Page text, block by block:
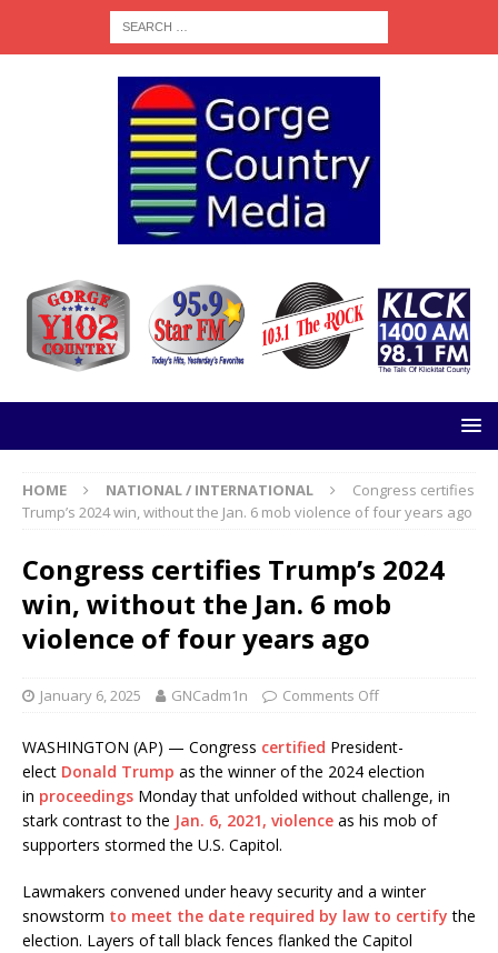
HOME NATIONAL / INTERNATIONAL
Congress certifies
Trump’s 2024 win, without the Jan. 6 mob violence of four years ago
Congress certifies Trump’s 2024
win, without the Jan. 6 mob
violence of four years ago
January 6, 2025 GNCadm1n Comments Off
WASHINGTON (AP) — Congress certified President-
elect Donald Trump as the winner of the 2024 election
in proceedings Monday that unfolded without challenge, in
stark contrast to the Jan. 6, 2021, violence as his mob of
supporters stormed the U.S. Capitol.
Lawmakers convened under heavy security and a winter
snowstorm to meet the date required by law to certify the
election. Layers of tall black fences flanked the Capitol